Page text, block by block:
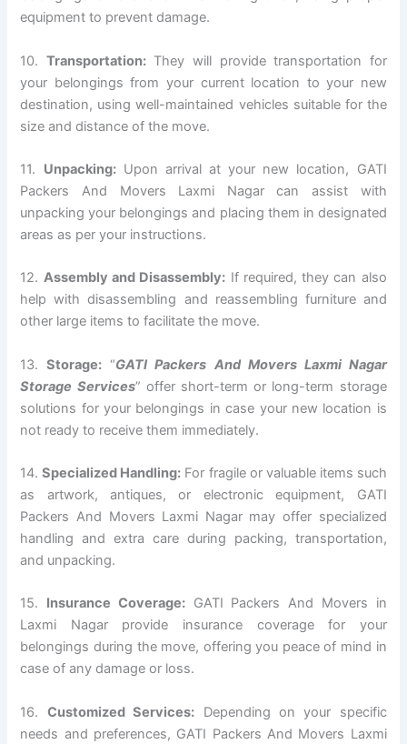
equipment to prevent damage.
10. Transportation:They will provide transportation for
your belongings from your current location to your new
destination, using well-maintained vehicles suitable for the
size and distance of the move.
11. Unpacking:Upon arrival at your new location, GATI
Packers And Movers Laxmi Nagar can assist with
unpacking your belongings and placing them in designated
areas as per your instructions.
12. Assembly and Disassembly: If required, they can also
help with disassembling and reassembling furniture and
other large items to facilitate the move.
13.Storage: “GATI Packers And Movers Laxmi Nagar
Storage Services” offer short-term or long-term storage
solutions for your belongings in case your new location is
not ready to receive them immediately.
14.Specialized Handling: For fragile or valuable items such
as artwork, antiques, or electronic equipment, GATI
Packers And Movers Laxmi Nagar may offer specialized
handling and extra care during packing, transportation,
and unpacking.
15. Insurance Coverage:GATI Packers And Movers in
Laxmi Nagar provide insurance coverage for your
belongings during the move, offering you peace of mind in
case of any damage or loss.
16. Customized Services: Depending on your specific
needs and preferences, GATI Packers And Movers Laxmi